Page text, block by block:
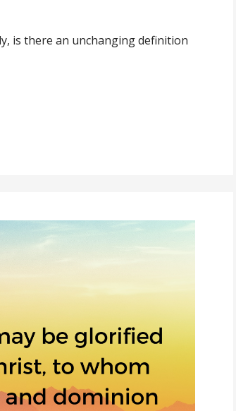
is there an unchanging definition